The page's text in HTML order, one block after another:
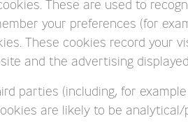
These are used to
your preferences (for
These cookies record your
and the advertising
parties (including, for
are likely to be